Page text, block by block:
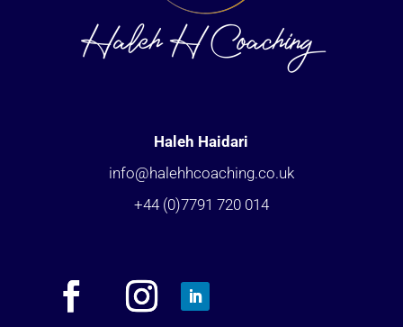
Haleh Haidari
info@halehhcoaching.co.uk
+44 (0)7791 720 014